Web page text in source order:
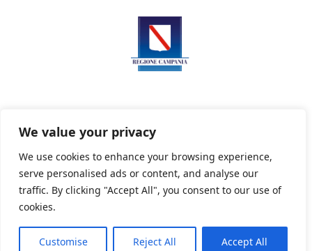
We value your privacy
We use cookies to enhance your browsing experience,
serve personalised ads or content, and analyse our
traffic. By clicking "Accept All", you consent to our use of
cookies.
Customise Reject All Accept All
Privacy Policy Informativa sui cookie
Powered By PWOpac -Paint Web Srl